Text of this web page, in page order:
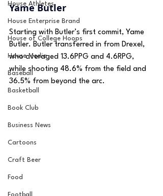
House Athletes
House Enterprise Brand
House of College Hoops
House Media
Baseball
Basketball
Book Club
Business News
Cartoons
Craft Beer
Food
Yame Butler
Starting with Butler’s first commit, Yame
Butler. Butler transferred in from Drexel,
who averaged 13.6PPG and 4.6RPG,
while shooting 48.6% from the field and
36.5% from beyond the arc.